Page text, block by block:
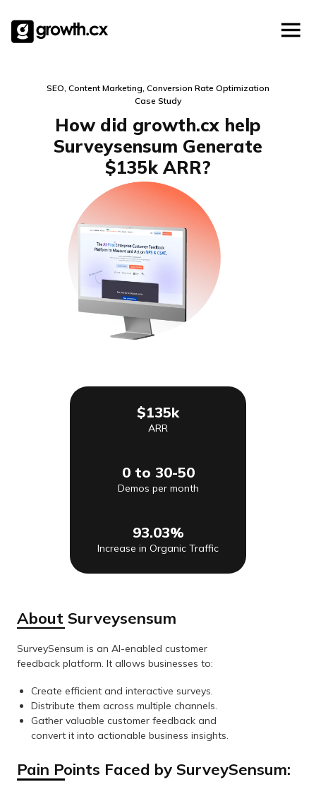
content
Social Media Marketing
Explainer Video
Checklists
SEO, Content Marketing, Conversion Rate Optimization
Case Study
How did growth.cx help
Surveysensum Generate
$135k ARR?
$135k
ARR
0 to 30-50
Demos per month
93.03%
Increase in Organic Traffic
About Surveysensum
SurveySensum is an AI-enabled customer
feedback platform. It allows businesses to:
Create efficient and interactive surveys.
Distribute them across multiple channels.
Gather valuable customer feedback and
convert it into actionable business insights.
Pain Points Faced by SurveySensum: